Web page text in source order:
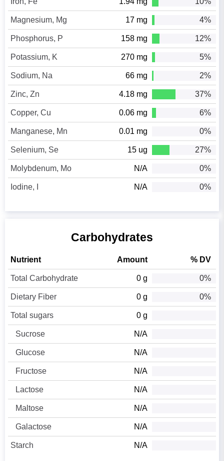
Magnesium, Mg 17 mg 4%
Phosphorus, P 158 mg 12%
Potassium, K 270 mg 5%
Sodium, Na 66 mg 2%
Zinc, Zn 4.18 mg 37%
Copper, Cu 0.06 mg 6%
Manganese, Mn 0.01 mg 0%
Selenium, Se 15 ug 27%
Molybdenum, Mo N/A 0%
Iodine, I N/A 0%
Carbohydrates
Nutrient Amount % DV
Total Carbohydrate 0 g 0%
Dietary Fiber 0 g 0%
Total sugars 0 g
Sucrose N/A
Glucose N/A
Fructose N/A
Lactose N/A
Maltose N/A
Galactose N/A
Starch N/A